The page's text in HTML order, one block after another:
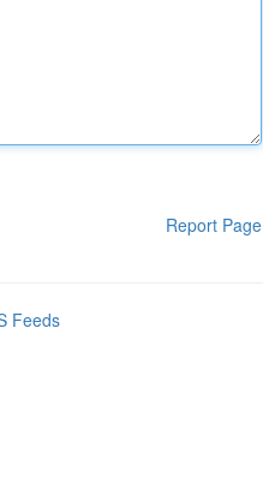
Report Page
Feeds